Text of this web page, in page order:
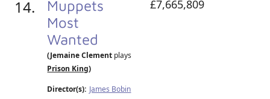
14.
Muppets
Most
Wanted
(Jemaine Clement plays
Prison King)
Director(s): James Bobin
£7,665,809